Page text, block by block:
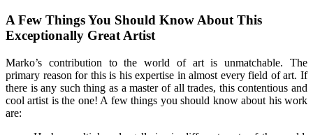
A Few Things You Should Know About This
Exceptionally Great Artist
Marko’s contribution to the world of art is unmatchable. The
primary reason for this is his expertise in almost every field of art. If
there is any such thing as a master of all trades, this contentious and
cool artist is the one! A few things you should know about his work
are: